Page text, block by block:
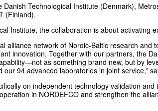
Danish Technological Institute (Denmark),
(Finland).
Institute, the collaboration is about activating
alliance network of Nordic-Baltic research and
innovation. Together with our partners, the
as something brand new, but by
94 advanced laboratories in joint service,”
on independent technology validation
in NORDEFCO and strengthen the